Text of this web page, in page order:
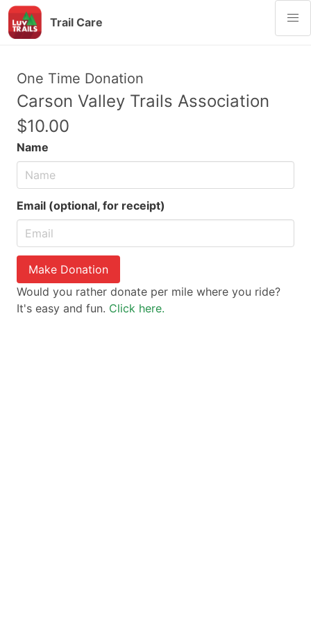
Trail Care
One Time Donation
Carson Valley Trails Association
$10.00
Name
Email (optional, for receipt)
Make Donation
Would you rather donate per mile where you ride?
It's easy and fun. Click here.